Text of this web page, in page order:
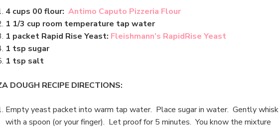
4 cups 00 flour: Antimo Caputo Pizzeria Flour
1 1/3 cup room temperature tap water
1 packet Rapid Rise Yeast: Fleishmann’s RapidRise Yeast
1 tsp sugar
1 tsp salt
DOUGH RECIPE DIRECTIONS:
Empty yeast packet into warm tap water. Place sugar in water. Gently whisk
with a spoon (or your finger). Let proof for 5 minutes. You know the mixture